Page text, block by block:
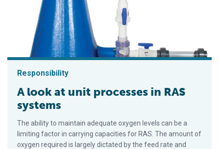
Responsibility
A look at unit processes in RAS
systems
The ability to maintain adequate oxygen levels can be a
limiting factor in carrying capacities for RAS. The amount of
oxygen required is largely dictated by the feed rate and